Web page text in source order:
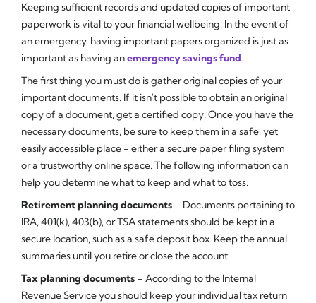
Keeping sufficient records and updated copies of important
paperwork is vital to your financial wellbeing. In the event of
an emergency, having important papers organized is just as
important as having anemergency savings fund.
The first thing you must do is gather original copies of your
important documents. If it isn't possible to obtain an original
copy of a document, get a certified copy. Once you have the
necessary documents, be sure to keep them in a safe, yet
easily accessible place - either a secure paper filing system
or a trustworthy online space. The following information can
help you determine what to keep and what to toss.
Retirement planning documents – Documents pertaining to
IRA, 401(k), 403(b), or TSA statements should be kept in a
secure location, such as a safe deposit box. Keep the annual
summaries until you retire or close the account.
Tax planning documents – According to the Internal
Revenue Service you should keep your individual tax return